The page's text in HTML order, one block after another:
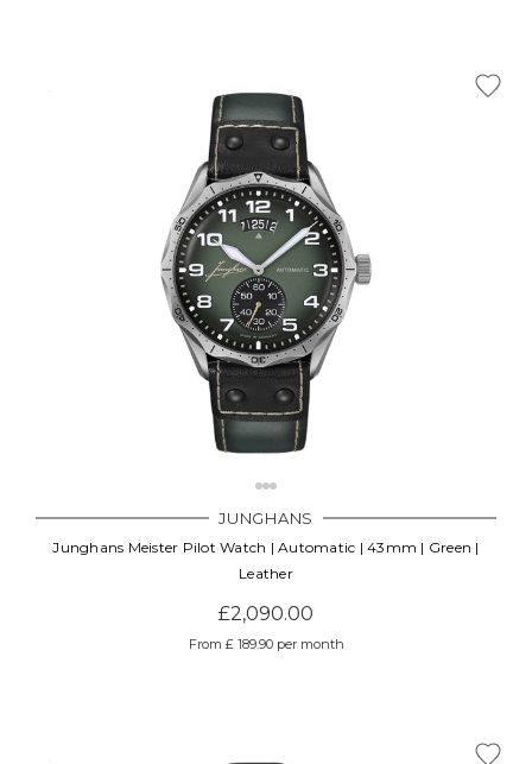
JUNGHANS
Junghans Meister Pilot Watch | Automatic | 43mm | Green |
Leather
£2,090.00
From £ 189.90 per month